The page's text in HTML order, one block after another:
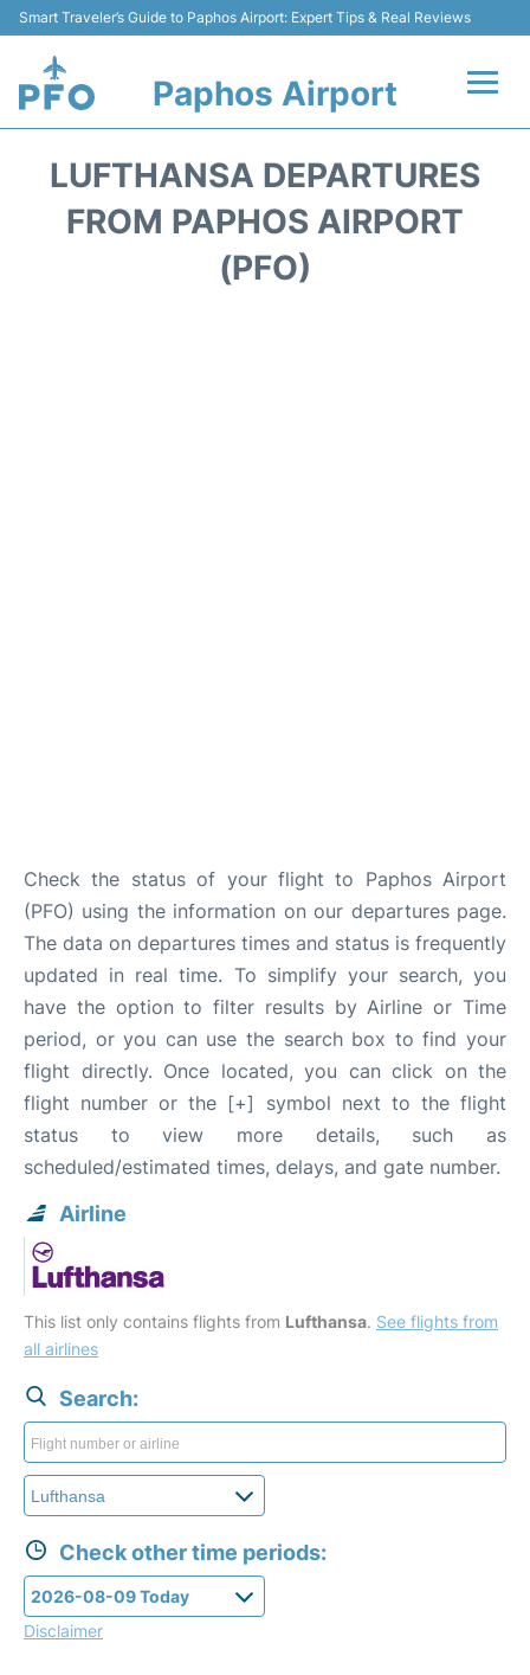
Smart Traveler’s Guide to Paphos Airport: Expert Tips & Real Reviews
Paphos Airport
Airlines
LUFTHANSA DEPARTURES
FROM PAPHOS AIRPORT
(PFO)
Check the status of your flight to Paphos Airport
(PFO) using the information on our departures page.
The data on departures times and status is frequently
updated in real time. To simplify your search, you
have the option to filter results by Airline or Time
period, or you can use the search box to find your
flight directly. Once located, you can click on the
flight number or the [+] symbol next to the flight
status to view more details, such as
scheduled/estimated times, delays, and gate number.
Airline
This list only contains flights from Lufthansa. See flights from
all airlines
Search:
Check other time periods:
Disclaimer